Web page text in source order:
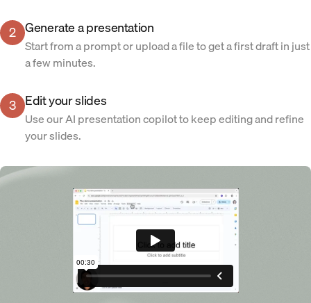
2 Generate a presentation
Start from a prompt or upload a file to get a first draft in just
a few minutes.
3 Edit your slides
Use our AI presentation copilot to keep editing and refine
your slides.